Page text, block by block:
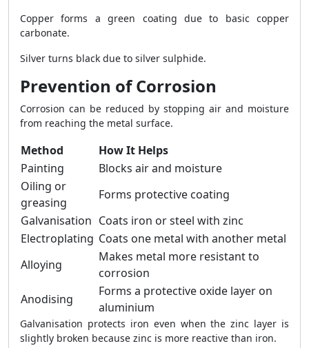
Copper forms a green coating due to basic copper
carbonate.
Silver turns black due to silver sulphide.
Prevention of Corrosion
Corrosion can be reduced by stopping air and moisture
from reaching the metal surface.
Method
How It Helps
Painting
Blocks air and moisture
Oiling or
greasing
Forms protective coating
Galvanisation Coats iron or steel with zinc
Electroplating Coats one metal with another metal
Alloying
Makes metal more resistant to
corrosion
Anodising
Forms a protective oxide layer on
aluminium
Galvanisation protects iron even when the zinc layer is
slightly broken because zinc is more reactive than iron.